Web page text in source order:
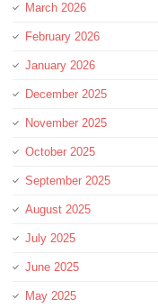
March 2026
February 2026
January 2026
December 2025
November 2025
October 2025
September 2025
August 2025
July 2025
June 2025
May 2025